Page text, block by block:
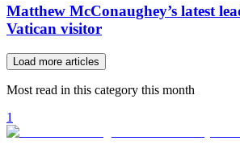
Matthew McConaughey’s latest
Vatican visitor
Load more articles
Most read in this category this month
1